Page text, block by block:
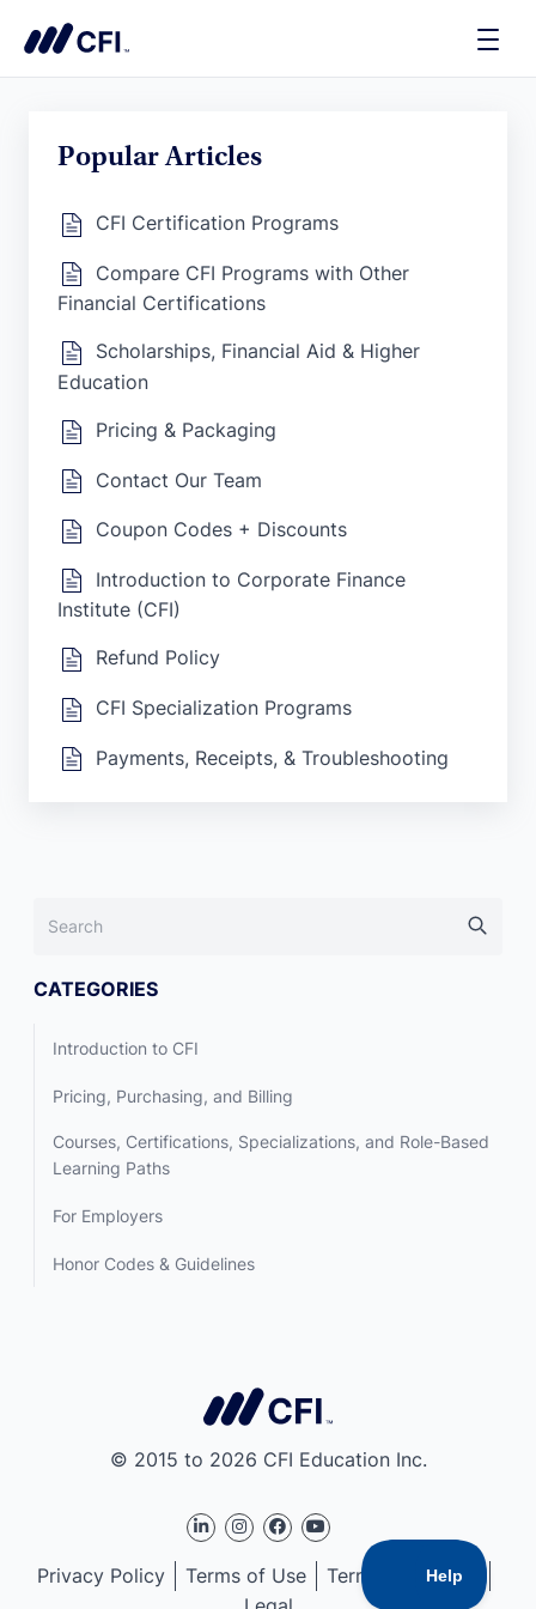
Toggle
Popular Articles
CFI Certification Programs
Compare CFI Programs with Other
Financial Certifications
Scholarships, Financial Aid & Higher
Education
Pricing & Packaging
Contact Our Team
Coupon Codes + Discounts
Introduction to Corporate Finance
Institute (CFI)
Refund Policy
CFI Specialization Programs
Payments, Receipts, & Troubleshooting
CATEGORIES
Introduction to CFI
Pricing, Purchasing, and Billing
Courses, Certifications, Specializations, and Role-Based
Learning Paths
For Employers
Honor Codes & Guidelines
© 2015 to 2026 CFI Education Inc.
Privacy Policy Terms of Use
Terms of Service